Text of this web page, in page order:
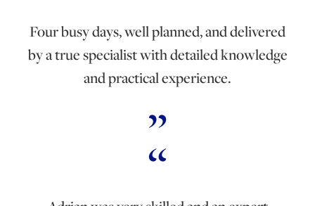
Four busy days, well planned, and delivered
by a true specialist with detailed knowledge
and practical experience.